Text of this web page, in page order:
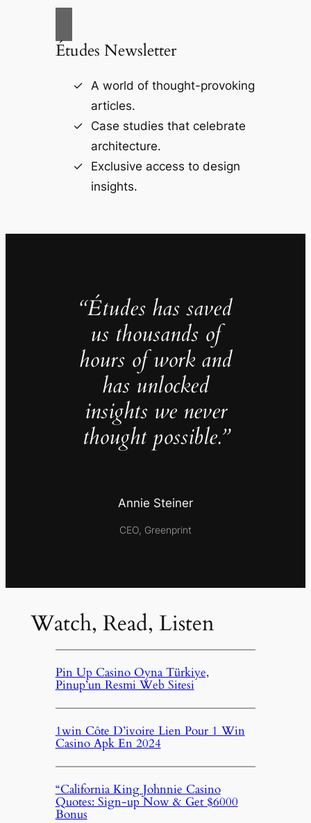
Études Newsletter
A world of thought-provoking
articles.
Case studies that celebrate
architecture.
Exclusive access to design
insights.
“Études has saved
us thousands of
hours of work and
has unlocked
insights we never
thought possible.”
Annie Steiner
CEO, Greenprint
Watch, Read, Listen
Pin Up Casino Oyna Türkiye,
Pinup’un Resmi Web Sitesi
1win Côte D’ivoire Lien Pour 1 Win
Casino Apk En 2024
“California King Johnnie Casino
Quotes: Sign-up Now & Get $6000
Bonus